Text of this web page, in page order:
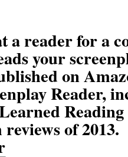
a reader for a
your
on
Reader,
of